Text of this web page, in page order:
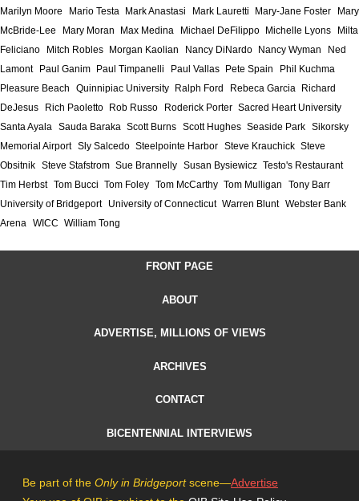
Marilyn Moore Mario Testa Mark Anastasi Mark Lauretti Mary-Jane Foster
Mary
McBride-Lee
Mary Moran Max Medina Michael DeFilippo Michelle Lyons
Milta
Feliciano
Mitch Robles Morgan Kaolian Nancy DiNardo Nancy Wyman
Ned
Lamont
Paul Ganim Paul Timpanelli Paul Vallas Pete Spain
Phil Kuchma
Pleasure Beach
Quinnipiac University Ralph Ford Rebeca Garcia
Richard
DeJesus
Rich Paoletto Rob Russo Roderick Porter Sacred Heart University
Santa Ayala Sauda Baraka Scott Burns Scott Hughes Seaside Park Sikorsky
Memorial Airport Sly Salcedo Steelpointe Harbor Steve Krauchick Steve
Obsitnik Steve Stafstrom Sue Brannelly Susan Bysiewicz Testo's Restaurant
Tim Herbst Tom Bucci Tom Foley Tom McCarthy Tom Mulligan
Tony Barr
University of Bridgeport
University of Connecticut Warren Blunt Webster Bank
Arena WICC William Tong
FRONT PAGE
ABOUT
ADVERTISE, MILLIONS OF VIEWS
ARCHIVES
CONTACT
BICENTENNIAL INTERVIEWS
Be part of the Only in Bridgeportscene—Advertise